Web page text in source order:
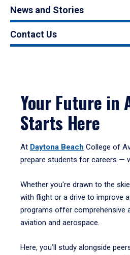
News and Stories
Contact Us
Your Future in
Starts Here
At Daytona Beach College of
prepare students for careers —
Whether you're drawn to the
with flight or a drive to improve
programs offer comprehensive
aviation and aerospace.
Here, you’ll study alongside